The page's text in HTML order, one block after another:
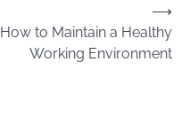
How to Maintain a Healthy
Working Environment
⟶